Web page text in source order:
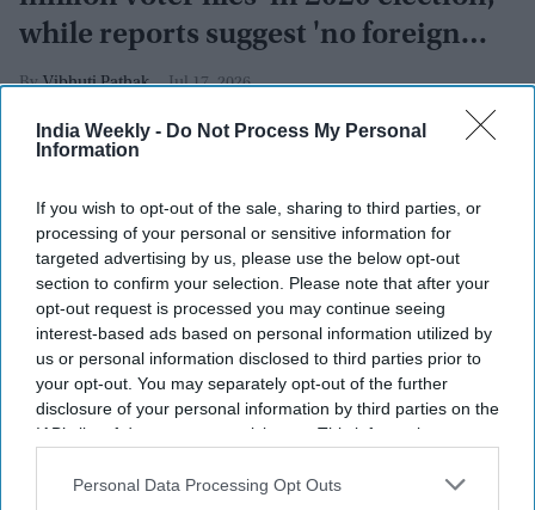
India Weekly - Do Not Process My Personal
Information
If you wish to opt-out of the sale, sharing to third parties, or
processing of your personal or sensitive information for
targeted advertising by us, please use the below opt-out
section to confirm your selection. Please note that after your
opt-out request is processed you may continue seeing
interest-based ads based on personal information utilized by
us or personal information disclosed to third parties prior to
your opt-out. You may separately opt-out of the further
disclosure of your personal information by third parties on the
IAB’s list of downstream participants. This information may
Downstream Participantsthat may further disclose it to other
Personal Data Processing Opt Outs
while reports suggest 'no foreign
interference'
Vibhuti Pathak Jul 17, 2026
U.S. President Donald Trump speaks at the White House on July 06, 2026 in Washington,